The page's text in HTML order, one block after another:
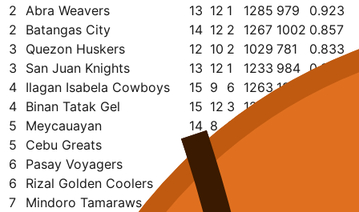
2
Abra Weavers 13 12 1 1285 979
0.923
2
Batangas City 14 12 2 1267 1002 0.857
3
Quezon Huskers 12 10 2 1029 781
0.833
3
San Juan Knights 13 12 1 1233 984 0.923
4 Ilagan Isabela Cowboys 15 9 6 1263 1227
0.600
4 Binan Tatak Gel 15 12 3 1272 1049
5
Meycauayan 14 8 6 1164
5
Cebu Greats 12 3
6
Pasay Voyagers 16 9
6
Rizal Golden Coolers 14
7
Mindoro Tamaraws 14 7